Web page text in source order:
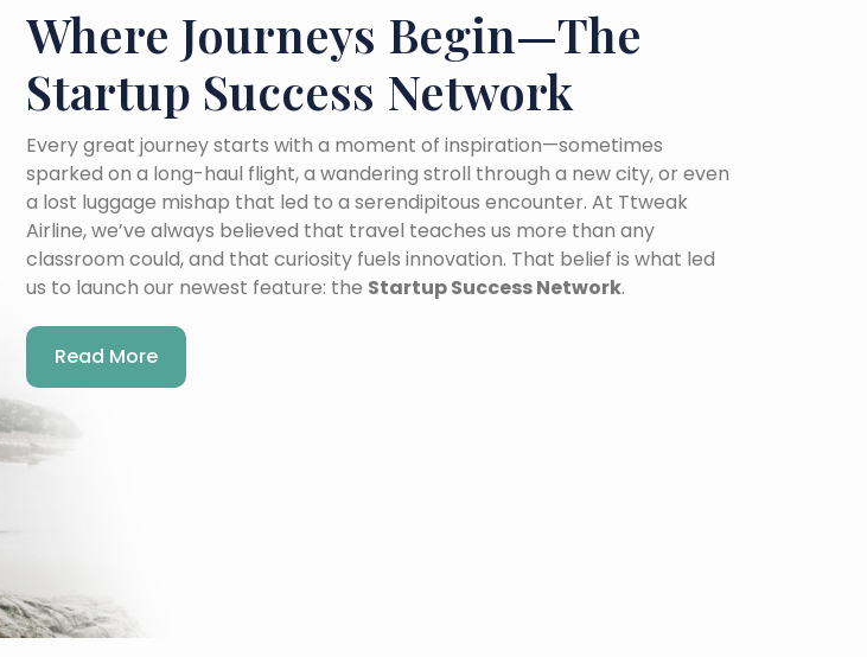
Where Journeys Begin—The
Startup Success Network
Every great journey starts with a moment of inspiration—sometimes
sparked on a long-haul flight, a wandering stroll through a new city, or even
a lost luggage mishap that led to a serendipitous encounter. At Ttweak
Airline, we’ve always believed that travel teaches us more than any
classroom could, and that curiosity fuels innovation. That belief is what led
us to launch our newest feature: the Startup Success Network.
Read More